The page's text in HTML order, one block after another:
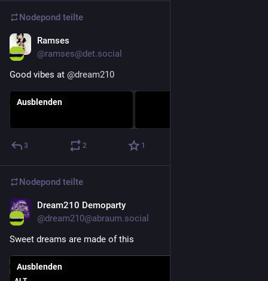
Nodepond teilte
Ramses
@ramses@det.social
Good vibes at @dream210
Ausblenden
3 2 1
Nodepond teilte
Dream210 Demoparty
@dream210@abraum.social
Sweet dreams are made of this
Ausblenden